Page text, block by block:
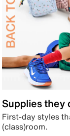
Supplies they
First-day styles
(class)room.